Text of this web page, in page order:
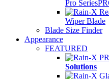
Pro Series
Wiper Blade
Blade Size Finder
Appearance
FEATURED
Solutions